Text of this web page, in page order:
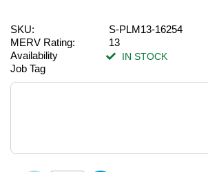
SKU:
S-PLM13-16254
MERV Rating:
13
Availability
IN STOCK
Job Tag